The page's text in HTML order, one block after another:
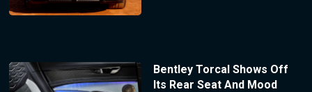
Bentley Torcal Shows Off
Its Rear Seat And Mood